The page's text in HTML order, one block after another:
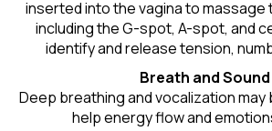
inserted into the vagina to massage
including the G-spot, A-spot, and
identify and release tension,
Breath and Sound
Deep breathing and vocalization
help energy flow and